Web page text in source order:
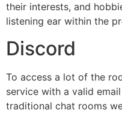
their interests, and
listening ear within the
Discord
To access a lot of the
service with a valid
traditional chat rooms